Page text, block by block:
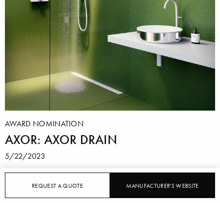
REQUEST A QUOTE MANUFACTURER'S WEBSITE
AWARD NOMINATION
AXOR: AXOR DRAIN
5/22/2023
With "AXOR Drain", AXOR offers a shower
channel that, with its slim, rectangular cover, looks